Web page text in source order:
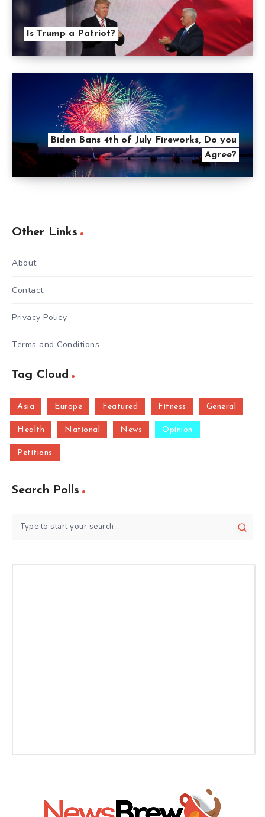
Is Trump a Patriot?
Biden Bans 4th of July Fireworks, Do you
Agree?
Other Links
About
Contact
Privacy Policy
Terms and Conditions
Tag Cloud
Asia Europe Featured Fitness General
Health National News Opinion
Petitions
Search Polls